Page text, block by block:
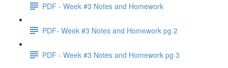
PDF - Week #3 Notes and Homework
PDF- Week #3 Notes and Homework pg 2
PDF - Week #3 Notes and Homework pg 3